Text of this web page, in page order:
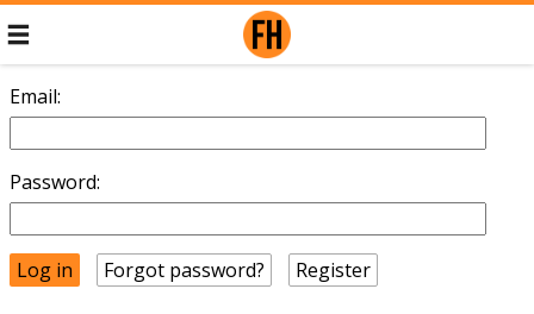
Email:
Password:
Forgot password? Register